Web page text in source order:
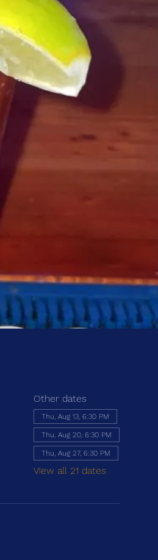
Other dates
Thu, Aug 13, 6:30 PM
Thu, Aug 20, 6:30 PM
Thu, Aug 27, 6:30 PM
View all 21 dates